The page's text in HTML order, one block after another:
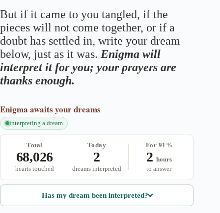
But if it came to you tangled, if the
pieces will not come together, or if a
doubt has settled in, write your dream
below, just as it was. Enigma will
interpret it for you; your prayers are
thanks enough.
Enigma awaits your dreams
interpreting a dream
Total
68,026
hearts touched
Today
2
dreams interpreted
For 91%
2 hours
to answer
Has my dream been interpreted?